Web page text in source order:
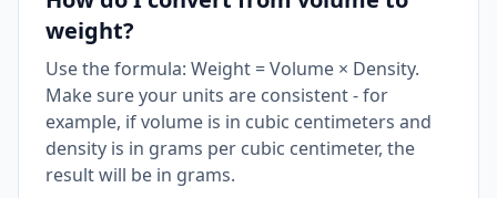
weight?
Use the formula: Weight = Volume × Density.
Make sure your units are consistent - for
example, if volume is in cubic centimeters and
density is in grams per cubic centimeter, the
result will be in grams.